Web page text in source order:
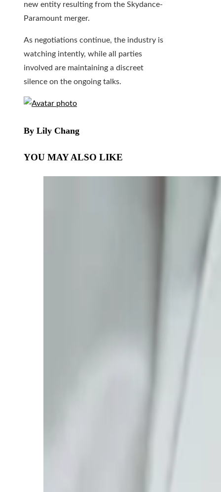
new entity resulting from the Skydance-
Paramount merger.
As negotiations continue, the industry is
watching intently, while all parties
involved are maintaining a discreet
silence on the ongoing talks.
By Lily Chang
YOU MAY ALSO LIKE